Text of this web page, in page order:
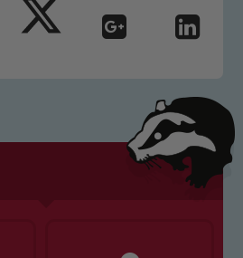
Protection and
please click the
and Safeguarding